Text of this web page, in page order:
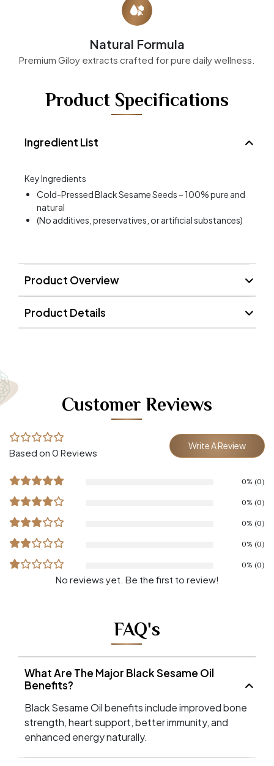
Natural Formula
Premium Giloy extracts crafted for pure daily wellness.
Product Specifications
Ingredient List
Key Ingredients
Cold-Pressed Black Sesame Seeds – 100% pure and
natural
(No additives, preservatives, or artificial substances)
Product Overview
Product Details
Customer Reviews
Based on 0 Reviews
Write A Review
0% (0)
0% (0)
0% (0)
0% (0)
0% (0)
No reviews yet. Be the first to review!
FAQ's
What Are The Major Black Sesame Oil
Benefits?
Black Sesame Oil benefits include improved bone
strength, heart support, better immunity, and
enhanced energy naturally.